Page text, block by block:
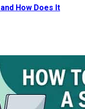
How Does It